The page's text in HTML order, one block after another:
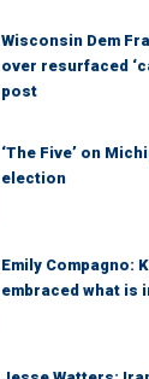
Wisconsin Dem
over resurfaced
post
‘The Five’ on
election
Emily Compagno:
embraced what is